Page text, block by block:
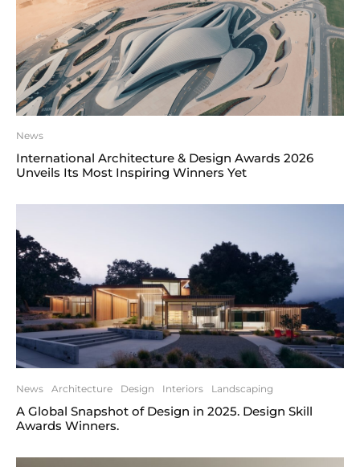
News
International Architecture & Design Awards 2026
Unveils Its Most Inspiring Winners Yet
News Architecture Design Interiors Landscaping
A Global Snapshot of Design in 2025. Design Skill
Awards Winners.